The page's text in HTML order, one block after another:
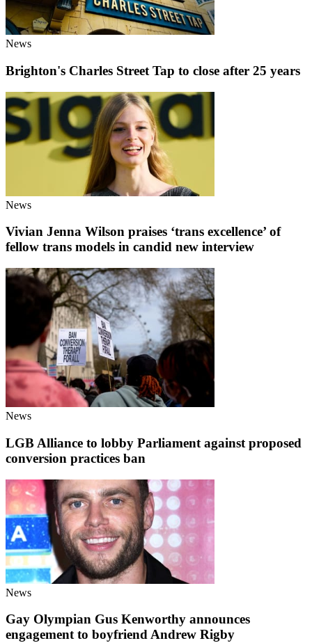
News
Brighton's Charles Street Tap to close after 25 years
News
Vivian Jenna Wilson praises ‘trans excellence’ of
fellow trans models in candid new interview
News
LGB Alliance to lobby Parliament against proposed
conversion practices ban
News
Gay Olympian Gus Kenworthy announces
engagement to boyfriend Andrew Rigby